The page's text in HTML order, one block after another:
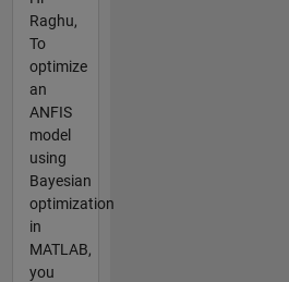
Raghu,
To
optimize
an
ANFIS
model
using
Bayesian
optimization
in
MATLAB,
you